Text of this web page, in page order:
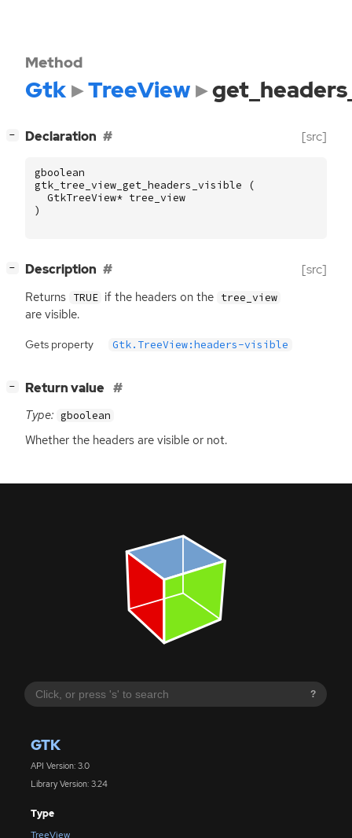
?
GTK
API Version: 3.0
Library Version: 3.24
Type
TreeView
Method
Gtk TreeView
− Declaration [src]
gboolean
gtk_tree_view_get_headers_visible
(
GtkTreeView* tree_view
)
− Description [src]
Returns TRUE if the headers on the tree_view
are visible.
Gets property Gtk.TreeView:headers-visible
− Return value
Type: gboolean
Whether the headers are visible or not.